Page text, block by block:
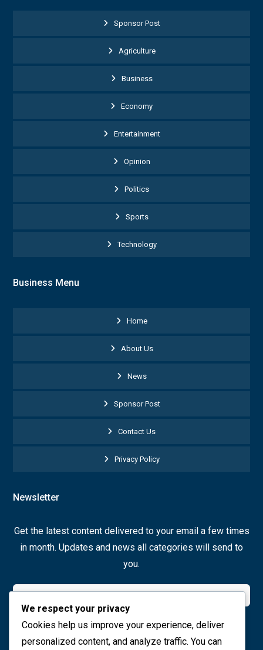
Sponsor Post
Agriculture
Business
Economy
Entertainment
Opinion
Politics
Sports
Technology
Business Menu
Home
About Us
News
Sponsor Post
Contact Us
Privacy Policy
Newsletter
Get the latest content delivered to your email a few times
in month. Updates and news all categories will send to
you.
Join Now
We respect your privacy
Cookies help us improve your experience, deliver
personalized content, and analyze traffic. You can